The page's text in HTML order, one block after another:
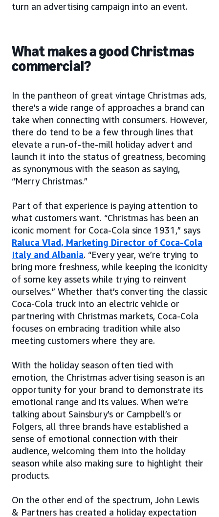
turn an advertising campaign into an event.
What makes a good Christmas
commercial?
In the pantheon of great vintage Christmas ads,
there’s a wide range of approaches a brand can
take when connecting with consumers. However,
there do tend to be a few through lines that
elevate a run-of-the-mill holiday advert and
launch it into the status of greatness, becoming
as synonymous with the season as saying,
“Merry Christmas.”
Part of that experience is paying attention to
what customers want. “Christmas has been an
iconic moment for Coca-Cola since 1931,” says
Raluca Vlad, Marketing Director of Coca-Cola
Italy and Albania. “Every year, we’re trying to
bring more freshness, while keeping the iconicity
of some key assets while trying to reinvent
ourselves.” Whether that’s converting the classic
Coca-Cola truck into an electric vehicle or
partnering with Christmas markets, Coca-Cola
focuses on embracing tradition while also
meeting customers where they are.
With the holiday season often tied with
emotion, the Christmas advertising season is an
opportunity for your brand to demonstrate its
emotional range and its values. When we’re
talking about Sainsbury’s or Campbell’s or
Folgers, all three brands have established a
sense of emotional connection with their
audience, welcoming them into the holiday
season while also making sure to highlight their
products.
On the other end of the spectrum, John Lewis
& Partners has created a holiday expectation